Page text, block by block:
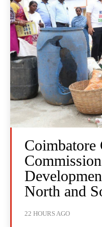
Coimbatore
North and
22 HOURS AGO